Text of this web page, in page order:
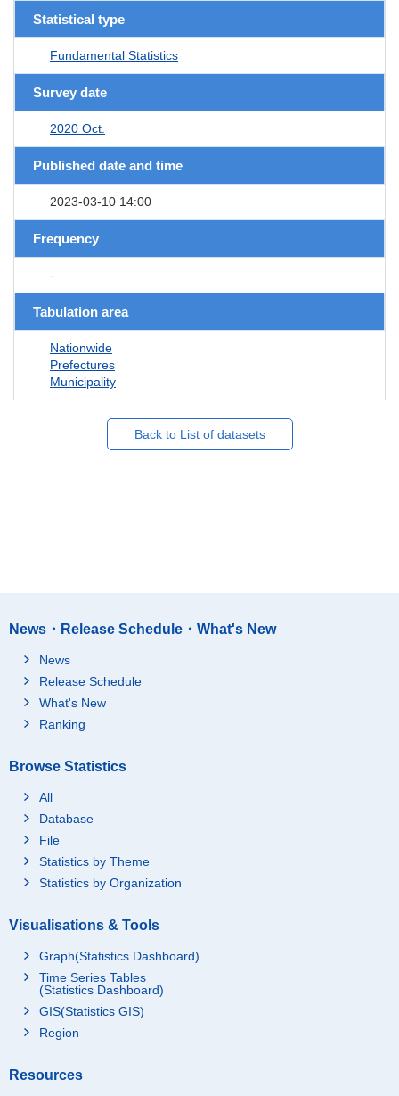
Statistical type
Fundamental Statistics
Survey date
2020 Oct.
Published date and time
2023-03-10 14:00
Frequency
-
Tabulation area
Nationwide
Prefectures
Municipality
Back to List of datasets
News・Release Schedule・What's New
News
Release Schedule
What's New
Ranking
Browse Statistics
All
Database
File
Statistics by Theme
Statistics by Organization
Visualisations & Tools
Graph(Statistics Dashboard)
Time Series Tables
(Statistics Dashboard)
GIS(Statistics GIS)
Region
Resources